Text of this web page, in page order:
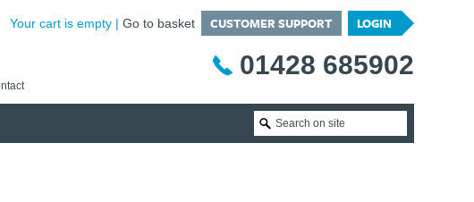
Your cart is empty Go to basket CUSTOMER SUPPORT LOGIN
01428 685902